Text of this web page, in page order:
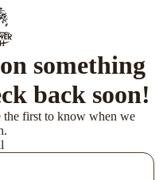
something
back soon!
the first to know when we